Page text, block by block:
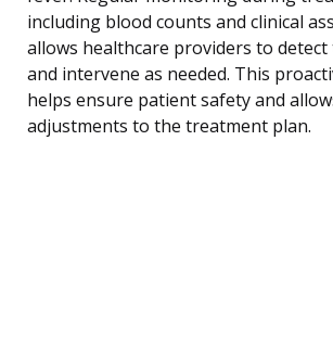
including blood counts and clinical
allows healthcare providers to
and intervene as needed. This
helps ensure patient safety and
adjustments to the treatment plan.